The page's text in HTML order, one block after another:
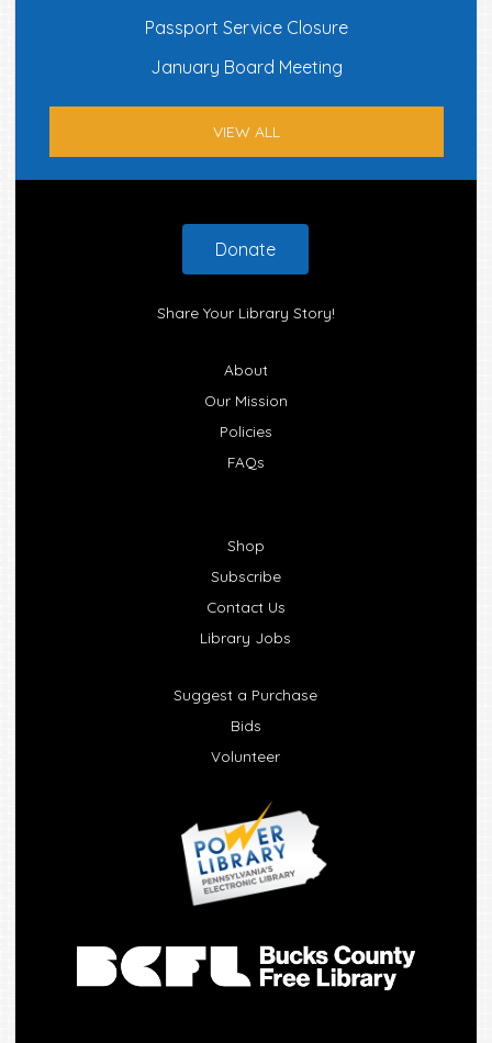
Passport Service Closure
January Board Meeting
VIEW ALL
Donate
Share Your Library Story!
About
Our Mission
Policies
FAQs
Shop
Subscribe
Contact Us
Library Jobs
Suggest a Purchase
Bids
Volunteer